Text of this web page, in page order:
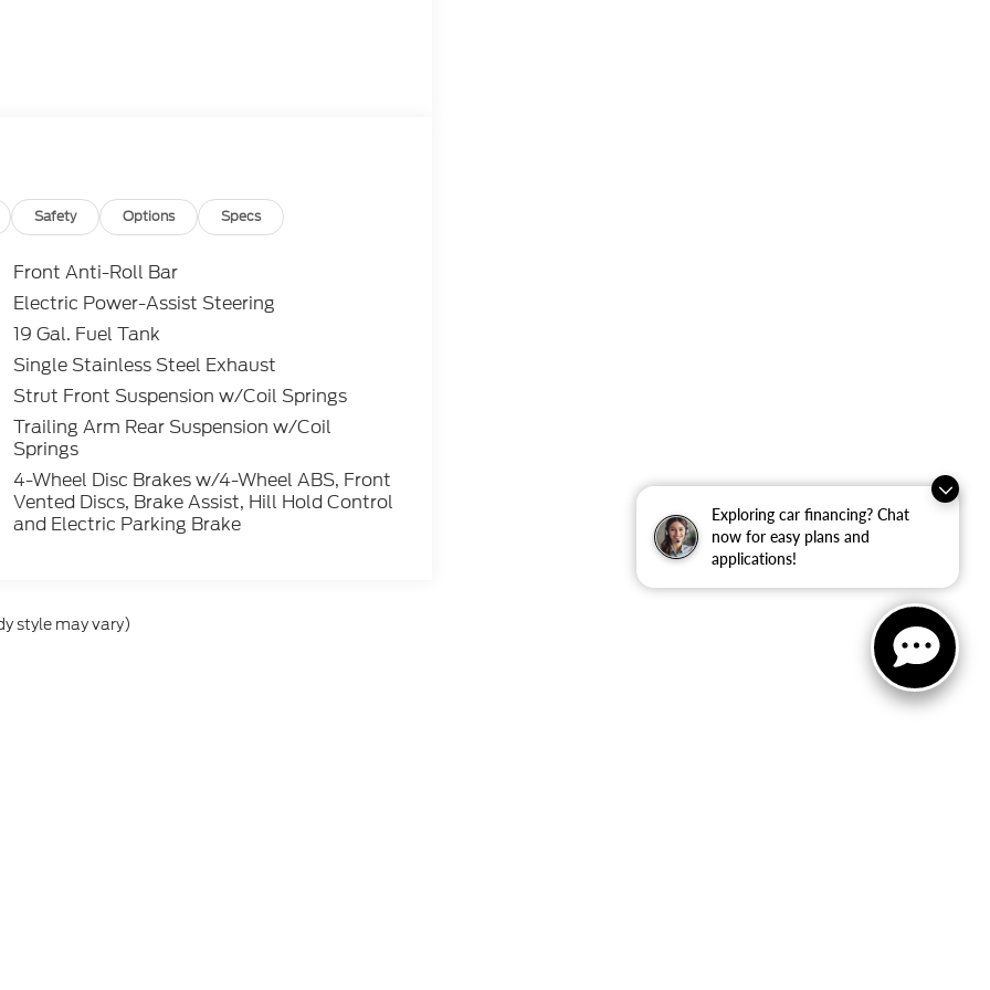
Exploring car financing? Chat
now for easy plans and
applications!
Safety Options Specs
Front Anti-Roll Bar
Electric Power-Assist Steering
19 Gal. Fuel Tank
Single Stainless Steel Exhaust
Strut Front Suspension w/Coil Springs
Trailing Arm Rear Suspension w/Coil
Springs
4-Wheel Disc Brakes w/4-Wheel ABS, Front
Vented Discs, Brake Assist, Hill Hold Control
and Electric Parking Brake
style may vary)